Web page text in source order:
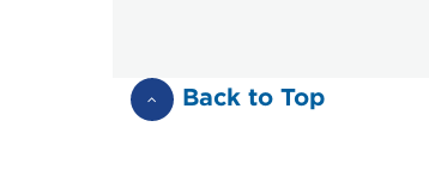
Back to Top